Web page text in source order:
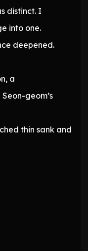
distinct. I
into one.
deepened.
a
geom’s
thin sank and